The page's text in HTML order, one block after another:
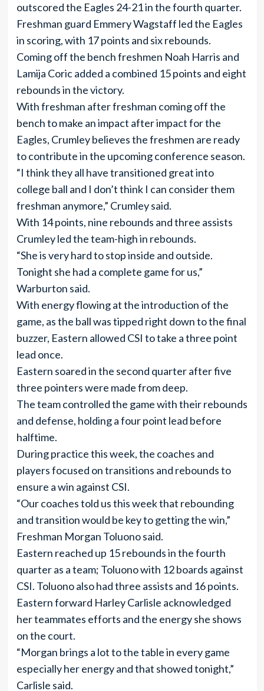
outscored the Eagles 24-21 in the fourth quarter.
Freshman guard Emmery Wagstaff led the Eagles
in scoring, with 17 points and six rebounds.
Coming off the bench freshmen Noah Harris and
Lamija Coric added a combined 15 points and eight
rebounds in the victory.
With freshman after freshman coming off the
bench to make an impact after impact for the
Eagles, Crumley believes the freshmen are ready
to contribute in the upcoming conference season.
“I think they all have transitioned great into
college ball and I don’t think I can consider them
freshman anymore,” Crumley said.
With 14 points, nine rebounds and three assists
Crumley led the team-high in rebounds.
“She is very hard to stop inside and outside.
Tonight she had a complete game for us,”
Warburton said.
With energy flowing at the introduction of the
game, as the ball was tipped right down to the final
buzzer, Eastern allowed CSI to take a three point
lead once.
Eastern soared in the second quarter after five
three pointers were made from deep.
The team controlled the game with their rebounds
and defense, holding a four point lead before
halftime.
During practice this week, the coaches and
players focused on transitions and rebounds to
ensure a win against CSI.
“Our coaches told us this week that rebounding
and transition would be key to getting the win,”
Freshman Morgan Toluono said.
Eastern reached up 15 rebounds in the fourth
quarter as a team; Toluono with 12 boards against
CSI. Toluono also had three assists and 16 points.
Eastern forward Harley Carlisle acknowledged
her teammates efforts and the energy she shows
on the court.
“Morgan brings a lot to the table in every game
especially her energy and that showed tonight,”
Carlisle said.